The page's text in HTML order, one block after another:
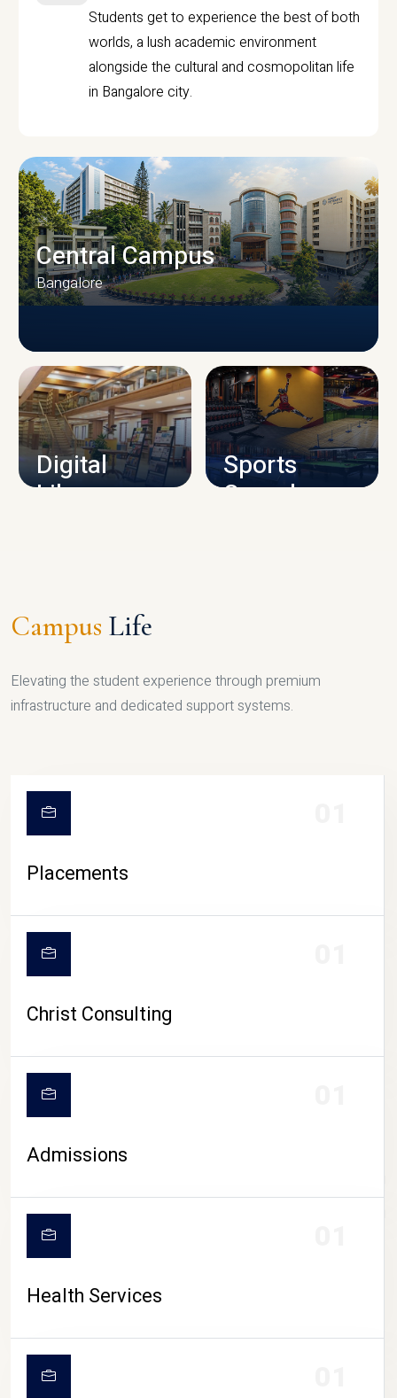
Students get to experience the best of both
worlds, a lush academic environment
alongside the cultural and cosmopolitan life
in Bangalore city.
CAMPUS INFRASTRUCTURE
Central Campus
Bangalore
Digital
Library
Sports
Complex
CAMPUS LIFE
Campus Life
Elevating the student experience through premium
infrastructure and dedicated support systems.
Placements
Christ Consulting
Admissions
Health Services